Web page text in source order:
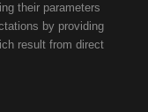
their parameters
by providing
result from direct